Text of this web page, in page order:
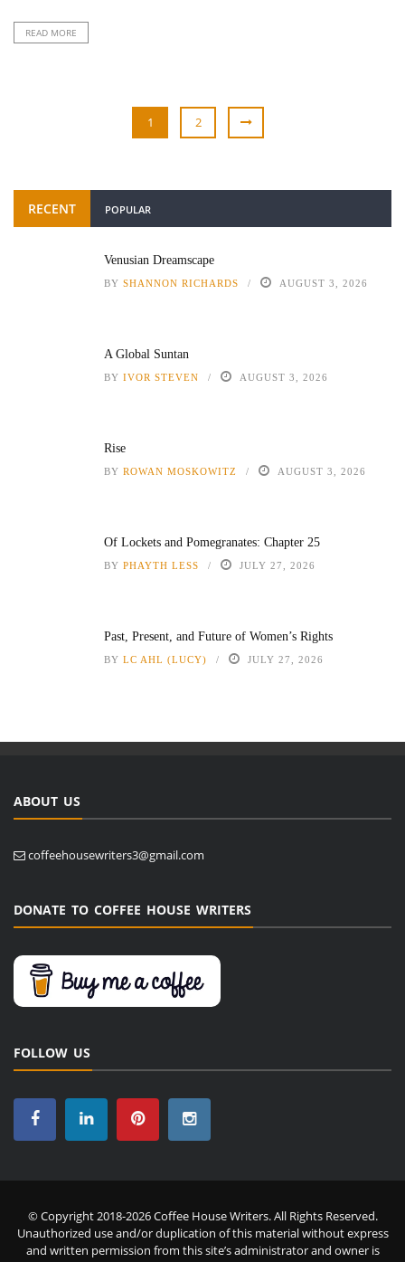
READ MORE
1 2
RECENT POPULAR
Venusian Dreamscape
BY SHANNON RICHARDS AUGUST 3, 2026
A Global Suntan
BY IVOR STEVEN AUGUST 3, 2026
Rise
BY ROWAN MOSKOWITZ AUGUST 3, 2026
Of Lockets and Pomegranates: Chapter 25
BY PHAYTH LESS JULY 27, 2026
Past, Present, and Future of Women’s Rights
BY LC AHL (LUCY) JULY 27, 2026
ABOUT US
coffeehousewriters3@gmail.com
DONATE TO COFFEE HOUSE WRITERS
FOLLOW US
© Copyright 2018-2026 Coffee House Writers. All Rights Reserved.
Unauthorized use and/or duplication of this material without express
and written permission from this site’s administrator and owner is